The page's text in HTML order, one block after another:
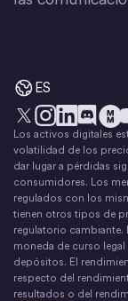
ES
X Instagram
LinkedIn
Discord
El
Los activos digitales
volatilidad de los
dar lugar a pérdidas
consumidores. Los
regulados con los
tienen otros tipos de
regulatorio cambiante.
moneda de curso
depósitos. El
respecto del
resultados o del